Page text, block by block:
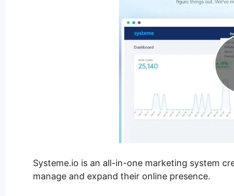
Systeme.io is an all-in-one marketing system
manage and expand their online presence.